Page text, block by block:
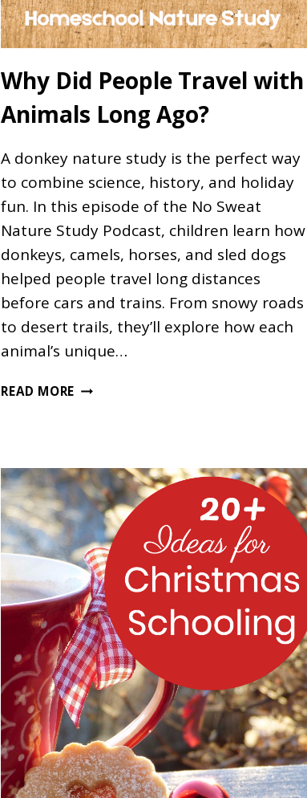
Why Did People Travel with
Animals Long Ago?
A donkey nature study is the perfect way
to combine science, history, and holiday
fun. In this episode of the No Sweat
Nature Study Podcast, children learn how
donkeys, camels, horses, and sled dogs
helped people travel long distances
before cars and trains. From snowy roads
to desert trails, they’ll explore how each
animal’s unique…
READ MORE WHY
ANIMALS
LONG
AGO?